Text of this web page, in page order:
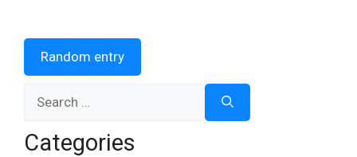
Random entry
Categories